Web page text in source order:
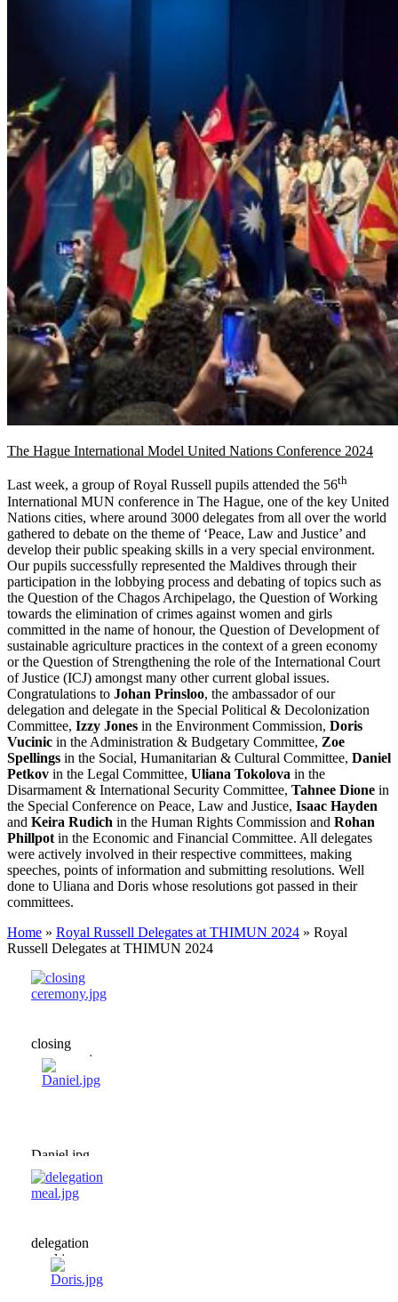
The Hague International Model United Nations Conference 2024
Last week, a group of Royal Russell pupils attended the 56th
International MUN conference in The Hague, one of the key United
Nations cities, where around 3000 delegates from all over the world
gathered to debate on the theme of ‘Peace, Law and Justice’ and
develop their public speaking skills in a very special environment.
Our pupils successfully represented the Maldives through their
participation in the lobbying process and debating of topics such as
the Question of the Chagos Archipelago, the Question of Working
towards the elimination of crimes against women and girls
committed in the name of honour, the Question of Development of
sustainable agriculture practices in the context of a green economy
or the Question of Strengthening the role of the International Court
of Justice (ICJ) amongst many other current global issues.
Congratulations to Johan Prinsloo, the ambassador of our
delegation and delegate in the Special Political & Decolonization
Committee, Izzy Jones in the Environment Commission, Doris
Vucinic in the Administration & Budgetary Committee, Zoe
Spellings in the Social, Humanitarian & Cultural Committee, Daniel
Petkov in the Legal Committee, Uliana Tokolova in the
Disarmament & International Security Committee, Tahnee Dione in
the Special Conference on Peace, Law and Justice, Isaac Hayden
and Keira Rudich in the Human Rights Commission and Rohan
Phillpot in the Economic and Financial Committee. All delegates
were actively involved in their respective committees, making
speeches, points of information and submitting resolutions. Well
done to Uliana and Doris whose resolutions got passed in their
committees.
Home » Royal Russell Delegates at THIMUN 2024 » Royal
Russell Delegates at THIMUN 2024
closing
ceremony.jpg
Daniel.jpg
delegation
meal.jpg